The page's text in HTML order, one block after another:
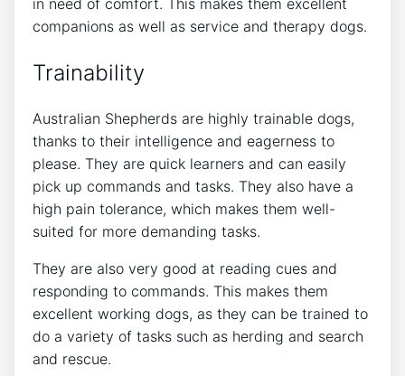
in need of comfort. This makes them excellent
companions as well as service and therapy dogs.
Trainability
Australian Shepherds are highly trainable dogs,
thanks to their intelligence and eagerness to
please. They are quick learners and can easily
pick up commands and tasks. They also have a
high pain tolerance, which makes them well-
suited for more demanding tasks.
They are also very good at reading cues and
responding to commands. This makes them
excellent working dogs, as they can be trained to
do a variety of tasks such as herding and search
and rescue.